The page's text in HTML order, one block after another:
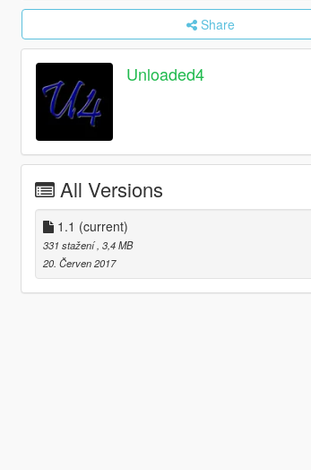
Share
Unloaded4
All Versions
1.1 (current)
331 stažení , 3,4 MB
20. Červen 2017